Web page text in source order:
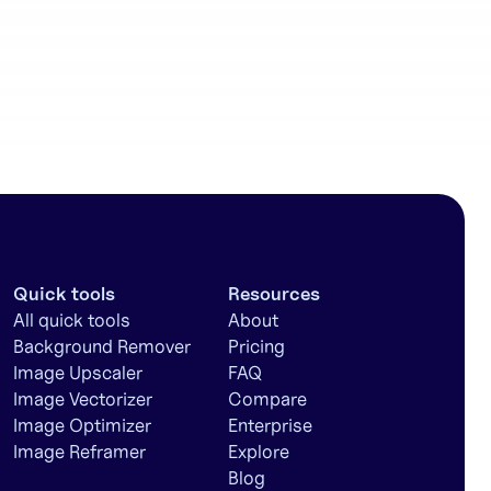
Quick tools
All quick tools
Background Remover
Image Upscaler
Image Vectorizer
Image Optimizer
Image Reframer
Resources
About
Pricing
FAQ
Compare
Enterprise
Explore
Blog